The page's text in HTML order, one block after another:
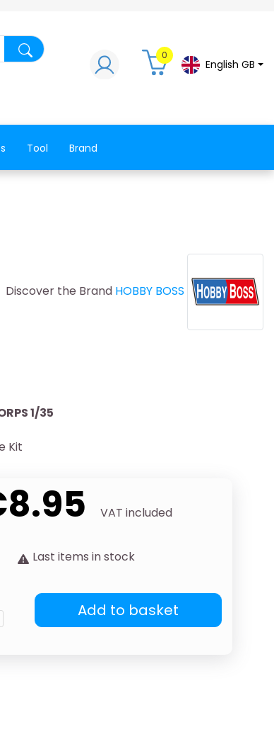
Search for a product, a spare part, a
0
English GB
Tool Brand
Discover the Brand HOBBY BOSS
1/35
Kit
VAT included
Last items in stock
Add to basket